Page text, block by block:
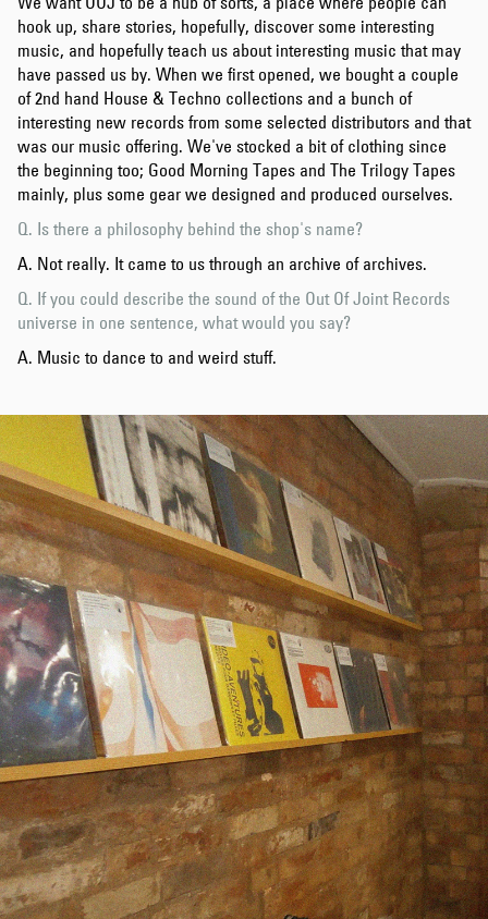
hook up, share stories, hopefully, discover some interesting
music, and hopefully teach us about interesting music that may
have passed us by. When we first opened, we bought a couple
of 2nd hand House & Techno collections and a bunch of
interesting new records from some selected distributors and that
was our music offering. We've stocked a bit of clothing since
the beginning too; Good Morning Tapes and The Trilogy Tapes
mainly, plus some gear we designed and produced ourselves.
Q. Is there a philosophy behind the shop's name?
A. Not really. It came to us through an archive of archives.
Q. If you could describe the sound of the Out Of Joint Records
universe in one sentence, what would you say?
A. Music to dance to and weird stuff.